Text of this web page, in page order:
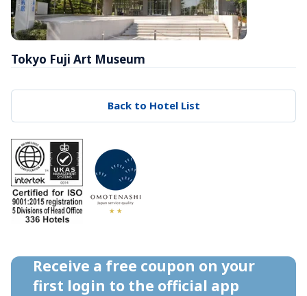
Tokyo Fuji Art Museum
Back to Hotel List
Receive a free coupon on your
first login to the official app